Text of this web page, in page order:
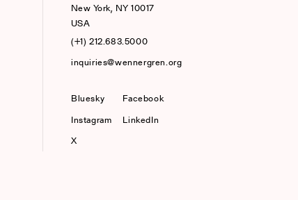
New York, NY 10017
USA
(+1) 212.683.5000
inquiries@wennergren.org
Bluesky (opens In A New Tab)
Facebook
Instagram
LinkedIn
X